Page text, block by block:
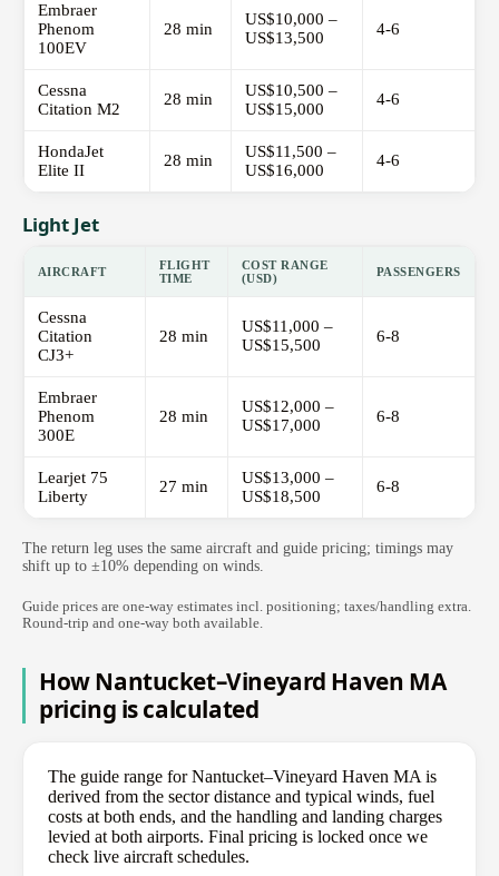
Embraer
Phenom
100EV
28 min
US$10,000 –
US$13,500
4-6
Cessna
Citation M2
28 min
US$10,500 –
US$15,000
4-6
HondaJet
Elite II
28 min
US$11,500 –
US$16,000
4-6
Light Jet
AIRCRAFT
FLIGHT
TIME
COST RANGE
(USD)
PASSENGERS
Cessna
Citation
CJ3+
28 min
US$11,000 –
US$15,500
6-8
Embraer
Phenom
300E
28 min
US$12,000 –
US$17,000
6-8
Learjet 75
Liberty
27 min
US$13,000 –
US$18,500
6-8
The return leg uses the same aircraft and guide pricing; timings may
shift up to ±10% depending on winds.
Guide prices are one-way estimates incl. positioning; taxes/handling extra.
Round-trip and one-way both available.
How Nantucket–Vineyard Haven MA
pricing is calculated
The guide range for Nantucket–Vineyard Haven MA is
derived from the sector distance and typical winds, fuel
costs at both ends, and the handling and landing charges
levied at both airports. Final pricing is locked once we
check live aircraft schedules.